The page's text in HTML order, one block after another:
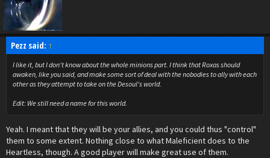
Pezz said: ↑
I like it, but I don't know about the whole minions part. I think that Roxas should
awaken, like you said, and make some sort of deal with the nobodies to ally with each
other as they attempt to take on the Desoul's world.
Edit: We still need a name for this world.
Yeah. I meant that they will be your allies, and you could thus "control"
them to some extent. Nothing close to what Maleficient does to the
Heartless, though. A good player will make great use of them.